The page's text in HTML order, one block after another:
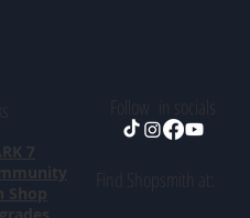
7
Shop